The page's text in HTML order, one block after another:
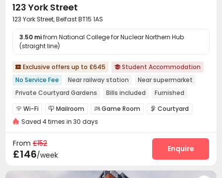
123 York Street
123 York Street, Belfast BT15 1AS
3.50 mifrom National College for Nuclear Northern Hub
(straight line)
 Exclusive offers up to £645  Student Accommodation
No Service Fee
Near railway station
Near supermarket
Private Courtyard Gardens
Bills included Furnished
 Wi-Fi  Mailroom  Game Room  Courtyard
Saved 4 times in 30 days
From £152
£146/week
Enquire